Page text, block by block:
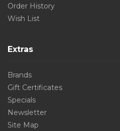
Order History
Wish List
Extras
Brands
Gift Certificates
Specials
Newsletter
Site Map